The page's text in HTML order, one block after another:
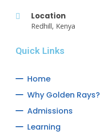
Location
Redhill, Kenya
Quick Links
Home
Why Golden Rays?
Admissions
Learning